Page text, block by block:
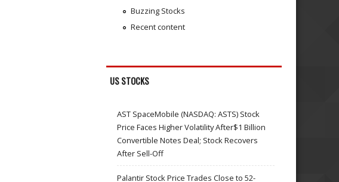
Buzzing Stocks
Recent content
US STOCKS
AST SpaceMobile (NASDAQ: ASTS) Stock
Price Faces Higher Volatility After$1 Billion
Convertible Notes Deal; Stock Recovers
After Sell-Off
Palantir Stock Price Trades Close to 52-